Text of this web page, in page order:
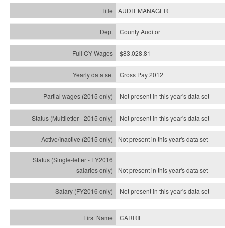
AUDIT MANAGER
County Auditor
$83,028.81
Gross Pay 2012
Not present in this year's data set
Not present in this year'sdata set
Not present in this year'sdata set
Not present in this year'sdata set
Not present in this year'sdata set
CARRIE